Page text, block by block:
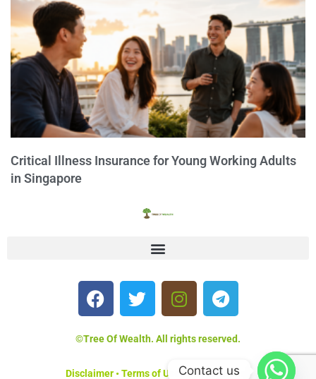
Critical Illness Insurance for Young Working Adults
in Singapore
©Tree Of Wealth. All rights reserved.
Disclaimer •Terms of Use•Privacy Policy
Contact us